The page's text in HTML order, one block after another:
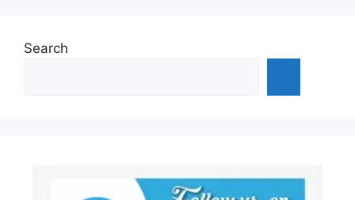
Search